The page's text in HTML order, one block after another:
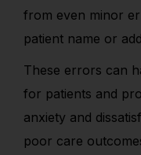
from even minor
patient name or
These errors can
for patients and
anxiety and
poor care